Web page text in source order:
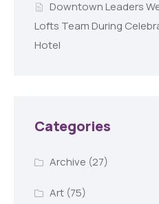
Downtown Leaders
Lofts Team During
Hotel
Categories
Archive (27)
Art(75)